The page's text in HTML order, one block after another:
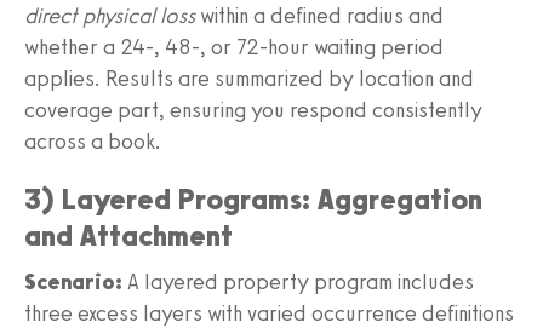
direct physical losswithin a defined radius and
whether a 24-, 48-, or 72-hour waiting period
applies. Results are summarized by location and
coverage part, ensuring you respond consistently
across a book.
3) Layered Programs: Aggregation
and Attachment
Scenario: A layered property program includes
three excess layers with varied occurrence definitions